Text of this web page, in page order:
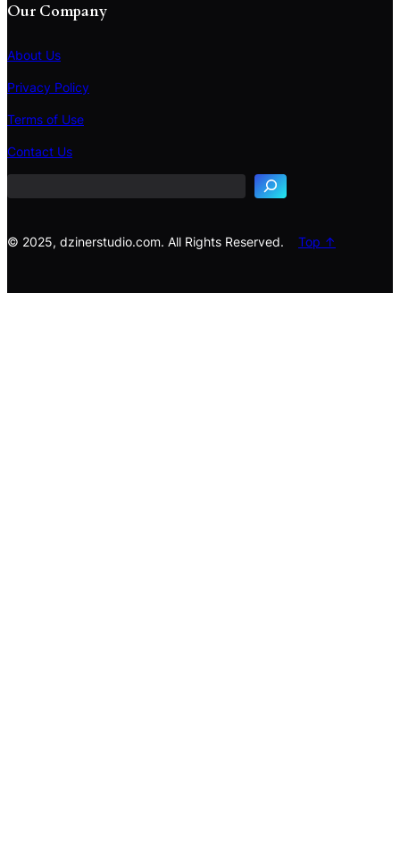
Our Company
About Us
Privacy Policy
Terms of Use
Contact Us
S
e
c
© 2025, dzinerstudio.com. All Rights Reserved.
Top ↑